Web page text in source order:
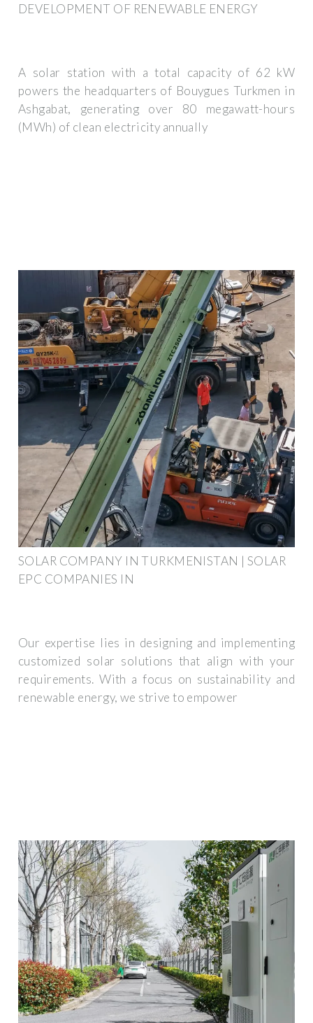
DEVELOPMENT OF RENEWABLE ENERGY
A solar station with a total capacity of 62 kW
powers the headquarters of Bouygues Turkmen in
Ashgabat, generating over 80 megawatt-hours
(MWh) of clean electricity annually
SOLAR COMPANY IN TURKMENISTAN | SOLAR
EPC COMPANIES IN
Our expertise lies in designing and implementing
customized solar solutions that align with your
requirements. With a focus on sustainability and
renewable energy, we strive to empower